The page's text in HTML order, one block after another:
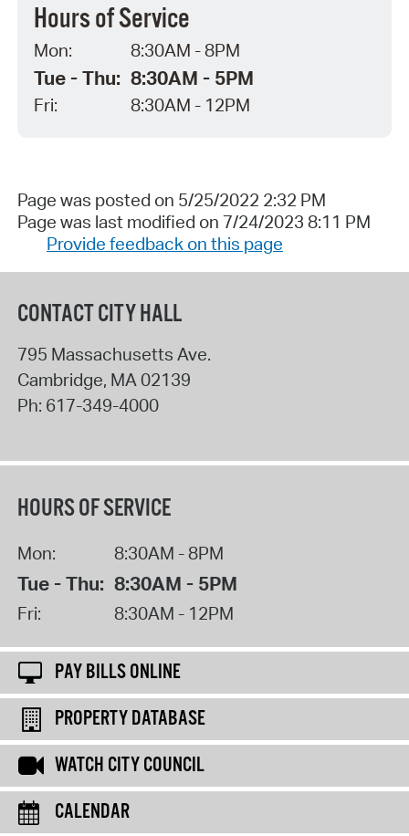
Hours of Service
Mon: 8:30AM - 8PM
Tue - Thu: 8:30AM - 5PM
Fri: 8:30AM - 12PM
Page was posted on 5/25/2022 2:32 PM
Page was last modified on 7/24/2023 8:11 PM
Provide feedback on this page
CONTACT CITY HALL
795 Massachusetts Ave.
Cambridge, MA02139
Ph: 617-349-4000
HOURS OF SERVICE
Mon: 8:30AM - 8PM
Tue - Thu: 8:30AM - 5PM
Fri: 8:30AM - 12PM
PAY BILLS ONLINE
PROPERTY DATABASE
WATCH CITY COUNCIL
CALENDAR